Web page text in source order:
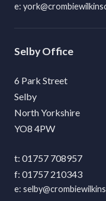
Selby
6 Park Street
Selby
North Yorkshire
YO8 4PW
01757 708957
01757 210343